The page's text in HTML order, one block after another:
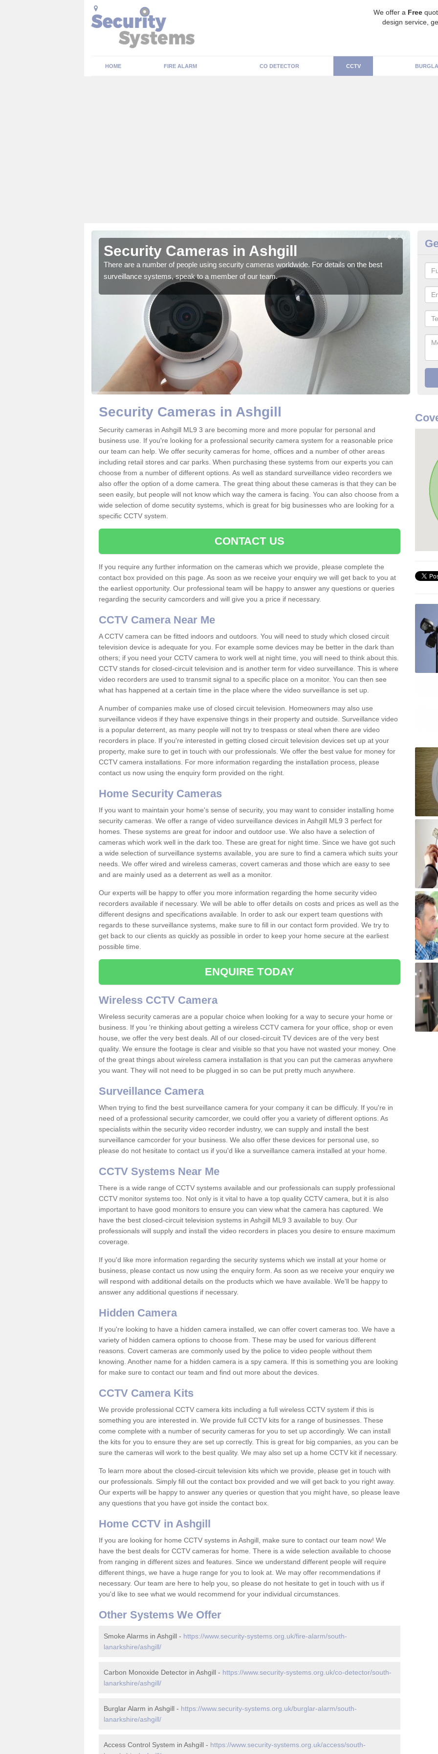
We offer a Free
design service,
HOME FIRE ALARM CO DETECTOR CCTV
Security Cameras in Ashgill
There are a number of people using security cameras worldwide. For details on the best
surveillance systems, speak to a member of our team.
We
Security Cameras in Ashgill
Security cameras in Ashgill ML9 3 are becoming more and more popular for personal and
business use. If you're looking for a professional security camera system for a reasonable price
our team can help. We offer security cameras for home, offices and a number of other areas
including retail stores and car parks. When purchasing these systems from our experts you can
choose from a number of different options. As well as standard surveillance video recorders we
also offer the option of a dome camera. The great thing about these cameras is that they can be
seen easily, but people will not know which way the camera is facing. You can also choose from a
wide selection of dome secutity systems, which is great for big businesses who are looking for a
specific CCTV system.
CONTACT US
If you require any further information on the cameras which we provide, please complete the
contact box provided on this page. As soon as we receive your enquiry we will get back to you at
the earliest opportunity. Our professional team will be happy to answer any questions or queries
regarding the security camcorders and will give you a price if necessary.
CCTV Camera Near Me
A CCTV camera can be fitted indoors and outdoors. You will need to study which closed circuit
television device is adequate for you. For example some devices may be better in the dark than
others; if you need your CCTV camera to work well at night time, you will need to think about this.
CCTV stands for closed-circuit television and is another term for video surveillance. This is where
video recorders are used to transmit signal to a specific place on a monitor. You can then see
what has happened at a certain time in the place where the video surveillance is set up.
A number of companies make use of closed circuit television. Homeowners may also use
surveillance videos if they have expensive things in their property and outside. Surveillance video
is a popular deterrent, as many people will not try to trespass or steal when there are video
recorders in place. If you're interested in getting closed circuit television devices set up at your
property, make sure to get in touch with our professionals. We offer the best value for money for
CCTV camera installations. For more information regarding the installation process, please
contact us now using the enquiry form provided on the right.
Home Security Cameras
If you want to maintain your home's sense of security, you may want to consider installing home
security cameras. We offer a range of video surveillance devices in Ashgill ML9 3 perfect for
homes. These systems are great for indoor and outdoor use. We also have a selection of
cameras which work well in the dark too. These are great for night time. Since we have got such
a wide selection of surveillance systems available, you are sure to find a camera which suits your
needs. We offer wired and wireless cameras, covert cameras and those which are easy to see
and are mainly used as a deterrent as well as a monitor.
Our experts will be happy to offer you more information regarding the home security video
recorders available if necessary. We will be able to offer details on costs and prices as well as the
different designs and specifications available. In order to ask our expert team questions with
regards to these surveillance systems, make sure to fill in our contact form provided. We try to
get back to our clients as quickly as possible in order to keep your home secure at the earliest
possible time.
ENQUIRE TODAY
Wireless CCTV Camera
Wireless security cameras are a popular choice when looking for a way to secure your home or
business. If you 're thinking about getting a wireless CCTV camera for your office, shop or even
house, we offer the very best deals. All of our closed-circuit TV devices are of the very best
quality. We ensure the footage is clear and visible so that you have not wasted your money. One
of the great things about wireless camera installation is that you can put the cameras anywhere
you want. They will not need to be plugged in so can be put pretty much anywhere.
Surveillance Camera
When trying to find the best surveillance camera for your company it can be difficuly. If you're in
need of a professional security camcorder, we could offer you a variety of different options. As
specialists within the security video recorder industry, we can supply and install the best
surveillance camcorder for your business. We also offer these devices for personal use, so
please do not hesitate to contact us if you'd like a surveillance camera installed at your home.
CCTV Systems Near Me
There is a wide range of CCTV systems available and our professionals can supply professional
CCTV monitor systems too. Not only is it vital to have a top quality CCTV camera, but it is also
important to have good monitors to ensure you can view what the camera has captured. We
have the best closed-circuit television systems in Ashgill ML9 3 available to buy. Our
professionals will supply and install the video recorders in places you desire to ensure maximum
coverage.
If you'd like more information regarding the security systems which we install at your home or
business, please contact us now using the enquiry form. As soon as we receive your enquiry we
will respond with additional details on the products which we have available. We'll be happy to
answer any additional questions if necessary.
Hidden Camera
If you're looking to have a hidden camera installed, we can offer covert cameras too. We have a
variety of hidden camera options to choose from. These may be used for various different
reasons. Covert cameras are commonly used by the police to video people without them
knowing. Another name for a hidden camera is a spy camera. If this is something you are looking
for make sure to contact our team and find out more about the devices.
CCTV Camera Kits
We provide professional CCTV camera kits including a full wireless CCTV system if this is
something you are interested in. We provide full CCTV kits for a range of businesses. These
come complete with a number of security cameras for you to set up accordingly. We can install
the kits for you to ensure they are set up correctly. This is great for big companies, as you can be
sure the cameras will work to the best quality. We may also set up a home CCTV kit if necessary.
To learn more about the closed-circuit television kits which we provide, please get in touch with
our professionals. Simply fill out the contact box provided and we will get back to you right away.
Our experts will be happy to answer any queries or question that you might have, so please leave
any questions that you have got inside the contact box.
Home CCTV in Ashgill
If you are looking for home CCTV systems in Ashgill, make sure to contact our team now! We
have the best deals for CCTV cameras for home. There is a wide selection available to choose
from ranging in different sizes and features. Since we understand different people will require
different things, we have a huge range for you to look at. We may offer recommendations if
necessary. Our team are here to help you, so please do not hesitate to get in touch with us if
you'd like to see what we would recommend for your individual circumstances.
Other Systems We Offer
Smoke Alarms in Ashgill - https://www.security-systems.org.uk/fire-alarm/south-
lanarkshire/ashgill/
Carbon Monoxide Detector in Ashgill - https://www.security-systems.org.uk/co-detector/south-
lanarkshire/ashgill/
Burglar Alarm in Ashgill - https://www.security-systems.org.uk/burglar-alarm/south-
lanarkshire/ashgill/
Access Control System in Ashgill - https://www.security-systems.org.uk/access/south-